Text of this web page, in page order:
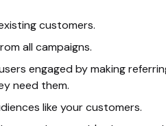
customers.
all campaigns.
engaged by making
need them.
like your customers.